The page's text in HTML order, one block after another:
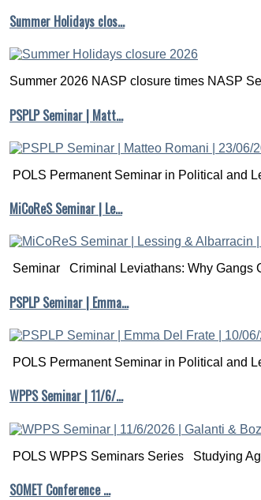
Summer Holidays clos…
Summer 2026 NASP closure times NASP
PSPLP Seminar | Matt…
POLS Permanent Seminar in Political and
MiCoReS Seminar | Le…
Seminar Criminal Leviathans: Why Gangs
PSPLP Seminar | Emma…
POLS Permanent Seminar in Political and
WPPS Seminar | 11/6/…
POLS WPPS Seminars Series Studying
SOMET Conference …